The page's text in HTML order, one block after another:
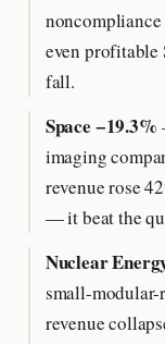
even profitable
fall.
Space −19.3%
imaging
revenue rose
— it beat the
Nuclear
small-modular-
revenue